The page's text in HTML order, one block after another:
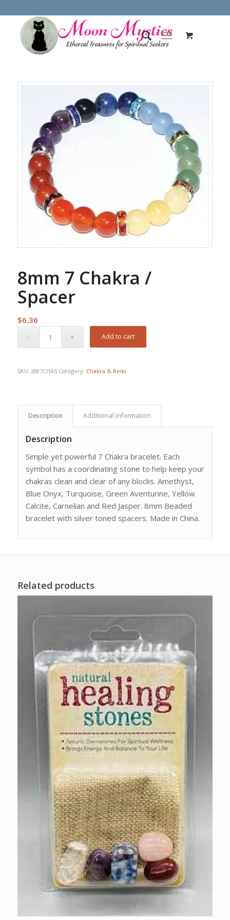
8mm 7 Chakra /
Spacer
$6.36
Add to cart
SKU: JB87CHAS Category: Chakra & Reiki
Description Additional information
Description
Simple yet powerful 7 Chakra bracelet. Each
symbol has a coordinating stone to help keep your
chakras clean and clear of any blocks. Amethyst,
Blue Onyx, Turquoise, Green Aventurine, Yellow
Calcite, Carnelian and Red Jasper. 8mm Beaded
bracelet with silver toned spacers. Made in China.
Related products